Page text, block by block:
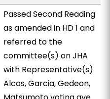
Passed Second Reading
as amended in HD 1 and
referred to the
committee(s) on JHA
with Representative(s)
Alcos, Garcia, Gedeon,